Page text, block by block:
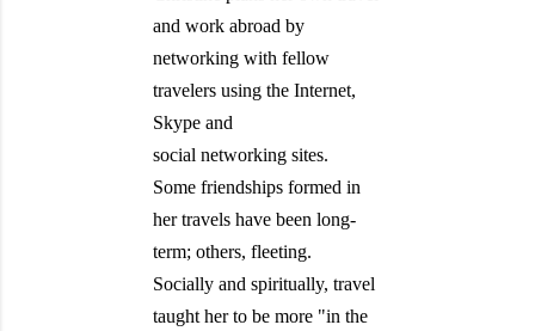
and work abroad by
networking with fellow
travelers using the Internet,
Skype and
social networking sites.
Some friendships formed in
her travels have been long-
term; others, fleeting.
Socially and spiritually, travel
taught her to be more "in the